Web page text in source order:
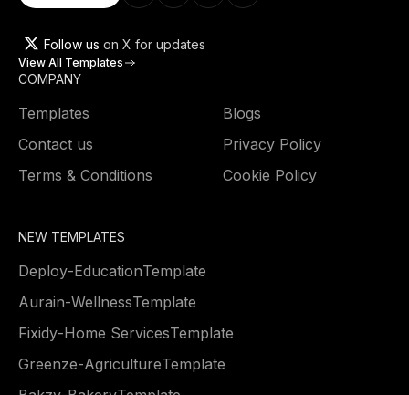
Follow us on X for updates
View All Templates
COMPANY
Templates
Blogs
Contact us
Privacy Policy
Terms & Conditions
Cookie Policy
NEW TEMPLATES
Deploy-EducationTemplate
Aurain-WellnessTemplate
Fixidy-Home ServicesTemplate
Greenze-AgricultureTemplate